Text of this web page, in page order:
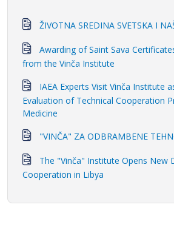
ŽIVOTNA SREDINA SVETSKA I
Awarding of Saint Sava
from the Vinča Institute
IAEA Experts Visit Vinča Institute
Evaluation of Technical Cooperation
Medicine
"VINČA" ZA ODBRAMBENE
The "Vinča" Institute Opens New
Cooperation in Libya